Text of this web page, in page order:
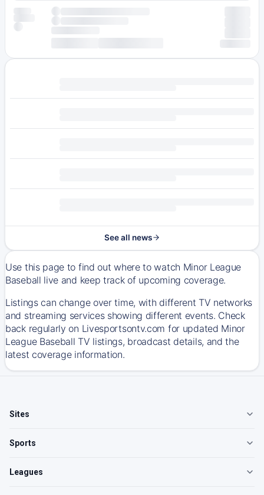
See all news
Use this page to find out where to watch Minor League
Baseball live and keep track of upcoming coverage.
Listings can change over time, with different TV networks
and streaming services showing different events. Check
back regularly on Livesportsontv.com for updated Minor
League Baseball TV listings, broadcast details, and the
latest coverage information.
Sites
Sports
Leagues